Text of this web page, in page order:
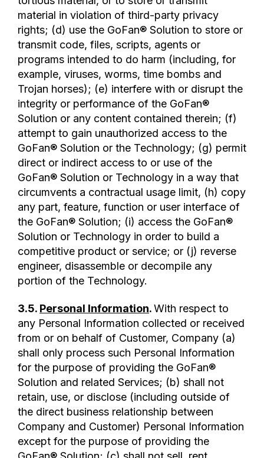
material in violation of third-party privacy
rights; (d) use the GoFan® Solution to store or
transmit code, files, scripts, agents or
programs intended to do harm (including, for
example, viruses, worms, time bombs and
Trojan horses); (e) interfere with or disrupt the
integrity or performance of the GoFan®
Solution or any content contained therein; (f)
attempt to gain unauthorized access to the
GoFan® Solution or the Technology; (g) permit
direct or indirect access to or use of the
GoFan® Solution or Technology in a way that
circumvents a contractual usage limit, (h) copy
any part, feature, function or user interface of
the GoFan® Solution; (i) access the GoFan®
Solution or Technology in order to build a
competitive product or service; or (j) reverse
engineer, disassemble or decompile any
portion of the Technology.
3.5. Personal Information.With respect to
any Personal Information collected or received
from or on behalf of Customer, Company (a)
shall only process such Personal Information
for the purpose of providing the GoFan®
Solution and related Services; (b) shall not
retain, use, or disclose (including outside of
the direct business relationship between
Company and Customer) Personal Information
except for the purpose of providing the